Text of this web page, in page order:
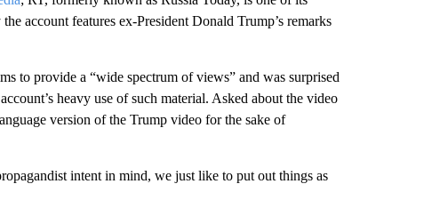
account features ex-President Donald Trump’s remarks
to provide a “wide spectrum of views” and was surprised
heavy use of such material. Asked about the video
version of the Trump video for the sake of
intent in mind, we just like to put out things as